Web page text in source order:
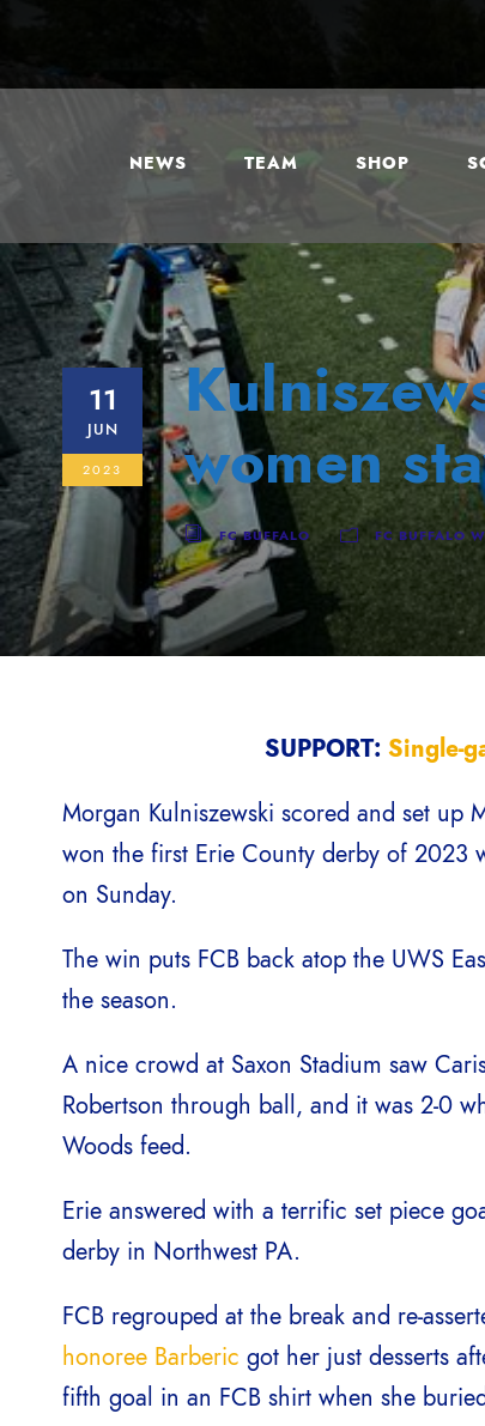
NEWS TEAM SHOP
11
JUN
2023
women
FC BUFFALO FC BUFFALO
SUPPORT: Single-
Morgan Kulniszewski scored and set up
won the first Erie County derby of 2023
on Sunday.
The win puts FCB back atop the UWS
the season.
A nice crowd at Saxon Stadium saw
Robertson through ball, and it was 2-0
Woods feed.
Erie answered with a terrific set piece
derby in Northwest PA.
FCB regrouped at the break and re-
honoree Barberic got her just desserts
fifth goal in an FCB shirt when she